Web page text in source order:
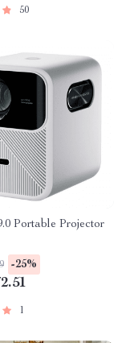
50
Portable Projector
-25%
1